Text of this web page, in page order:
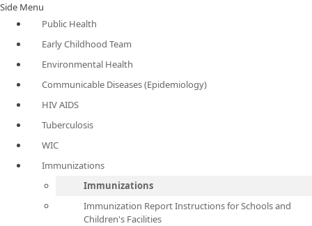
Side Menu
Public Health
Early Childhood Team
Environmental Health
Communicable Diseases (Epidemiology)
HIV AIDS
Tuberculosis
WIC
Immunizations
Immunizations
Immunization Report Instructions for Schools and
Children's Facilities